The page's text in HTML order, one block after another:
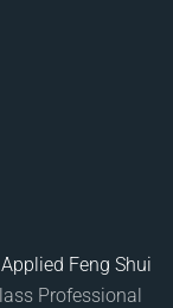
Feng Shui
Professional